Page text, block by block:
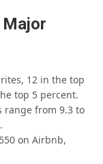
Major
12 in the top
top 5 percent.
range from 9.3 to
on Airbnb,